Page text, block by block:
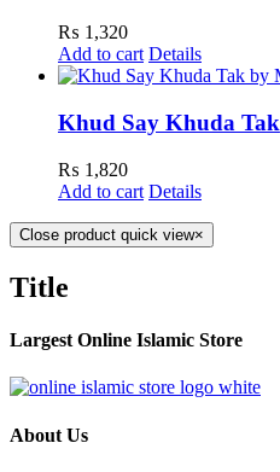
₨ 1,320
Add to cart Details
Khud Say Khuda Tak
₨ 1,820
Add to cart Details
Close product quick view×
Title
Largest Online Islamic Store
About Us